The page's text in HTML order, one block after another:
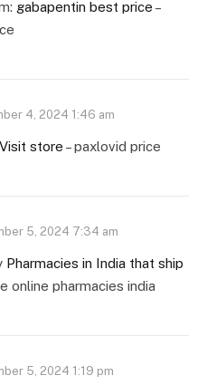
gabapentin best price –
4, 2024 1:46 am
Visit store – paxlovid price
5, 2024 7:34 am
Pharmacies in India that ship
online pharmacies india
5, 2024 1:19 pm